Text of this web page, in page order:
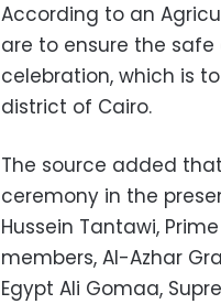
According to an
are to ensure the
celebration, which is
district of Cairo.
The source added
ceremony in the
Hussein Tantawi,
members, Al-Azhar
Egypt Ali Gomaa,